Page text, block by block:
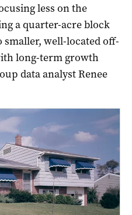
less on the
a quarter-acre block
smaller, well-located off-
long-term growth
data analyst Renee